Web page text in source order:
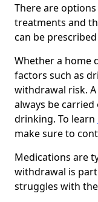
There are
treatments and
can be
Whether a home
factors such as
withdrawal risk.
always be
drinking. To learn
make sure to
Medications are
withdrawal is
struggles with